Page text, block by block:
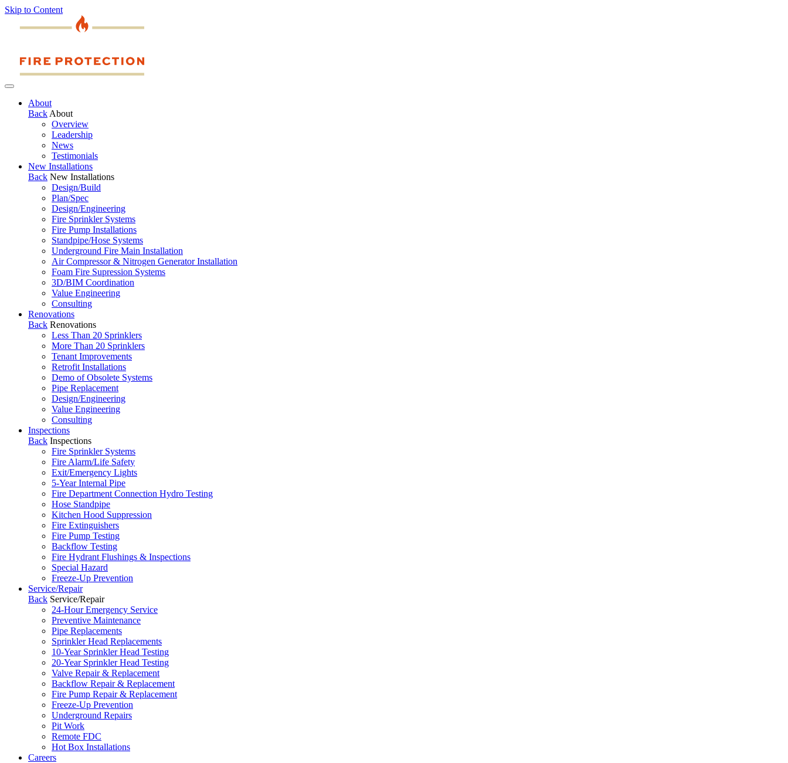
Skip to Content
About
Back About
Overview
Leadership
News
Testimonials
New Installations
Back New Installations
Design/Build
Plan/Spec
Design/Engineering
Fire Sprinkler Systems
Fire Pump Installations
Standpipe/Hose Systems
Underground Fire Main Installation
Air Compressor & Nitrogen Generator Installation
Foam Fire Supression Systems
3D/BIM Coordination
Value Engineering
Consulting
Renovations
Back Renovations
Less Than 20 Sprinklers
More Than 20 Sprinklers
Tenant Improvements
Retrofit Installations
Demo of Obsolete Systems
Pipe Replacement
Design/Engineering
Value Engineering
Consulting
Inspections
Back Inspections
Fire Sprinkler Systems
Fire Alarm/Life Safety
Exit/Emergency Lights
5-Year Internal Pipe
Fire Department Connection Hydro Testing
Hose Standpipe
Kitchen Hood Suppression
Fire Extinguishers
Fire Pump Testing
Backflow Testing
Fire Hydrant Flushings & Inspections
Special Hazard
Freeze-Up Prevention
Service/Repair
Back Service/Repair
24-Hour Emergency Service
Preventive Maintenance
Pipe Replacements
Sprinkler Head Replacements
10-Year Sprinkler Head Testing
20-Year Sprinkler Head Testing
Valve Repair & Replacement
Backflow Repair & Replacement
Fire Pump Repair & Replacement
Freeze-Up Prevention
Underground Repairs
Pit Work
Remote FDC
Hot Box Installations
Careers